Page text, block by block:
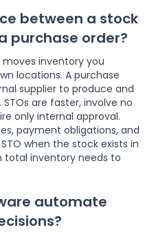
between a stock
purchase order?
inventory you
locations. A purchase
supplier to produce and
are faster, involve no
only internal approval.
payment obligations, and
when the stock exists in
total inventory needs to
automate